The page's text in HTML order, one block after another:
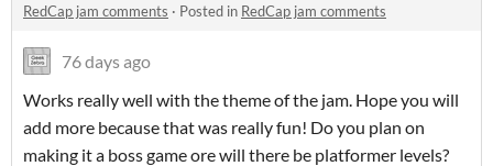
RedCap jam comments · Posted in RedCap jam comments
76 days ago
Works really well with the theme of the jam. Hope you will
add more because that was really fun! Do you plan on
making it a boss game ore will there be platformer levels?